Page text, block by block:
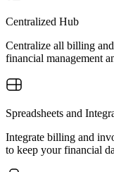
Centralized Hub
Centralize all billing
financial management
Spreadsheets and
Integrate billing and
to keep your financial